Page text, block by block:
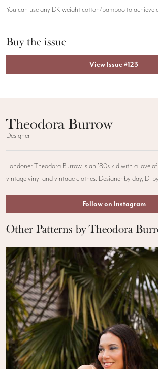
You can use any DK-weight cotton/bamboo to achieve
Buy the issue
View Issue #123
Theodora Burrow
Designer
Londoner Theodora Burrow is an ’80s kid with a love
vintage vinyl and vintage clothes. Designer by day, DJ
Follow on Instagram
Other Patterns by Theodora